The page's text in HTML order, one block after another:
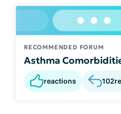
RECOMMENDED FORUM
Asthma
reactions 102